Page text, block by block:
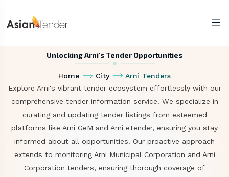
Unlocking Arni's Tender Opportunities
Home City
Arni Tenders
Explore Arni's vibrant tender ecosystem effortlessly with our
comprehensive tender information service. We specialize in
curating and updating tender listings from esteemed
platforms like Arni GeM and Arni eTender, ensuring you stay
informed about all opportunities. Our proactive approach
extends to monitoring Arni Municipal Corporation and Arni
Corporation tenders, ensuring thorough coverage of